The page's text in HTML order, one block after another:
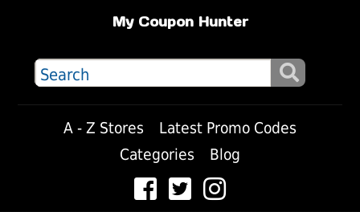
My Coupon Hunter
A - Z Stores
Latest Promo Codes
Categories
Blog